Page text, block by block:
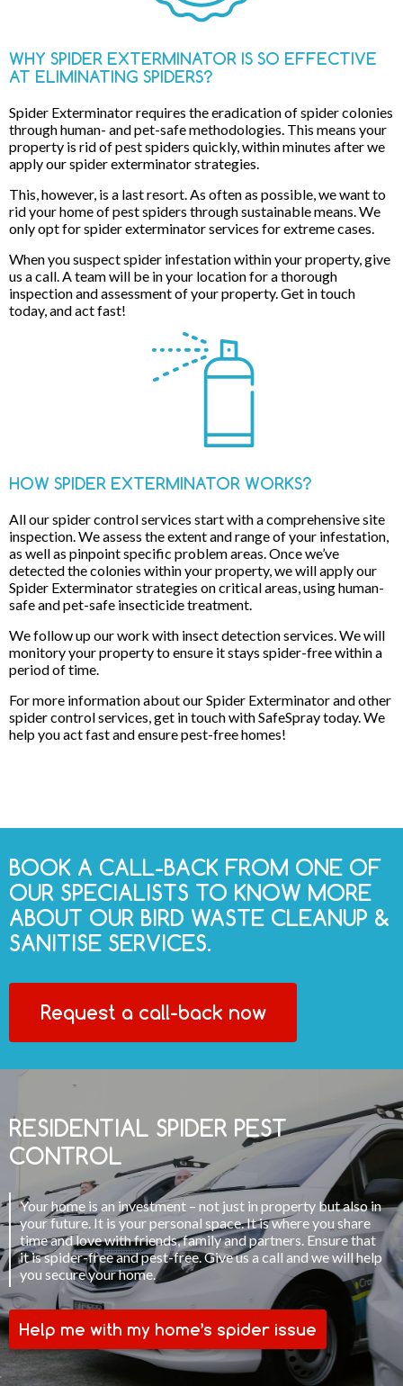
WHY SPIDER EXTERMINATOR IS SO EFFECTIVE
AT ELIMINATING SPIDERS?
Spider Exterminator requires the eradication of spider colonies
through human- and pet-safe methodologies. This means your
property is rid of pest spiders quickly, within minutes after we
apply our spider exterminator strategies.
This, however, is a last resort. As often as possible, we want to
rid your home of pest spiders through sustainable means. We
only opt for spider exterminator services for extreme cases.
When you suspect spider infestation within your property, give
us a call. A team will be in your location for a thorough
inspection and assessment of your property. Get in touch
today, and act fast!
HOW SPIDER EXTERMINATOR WORKS?
All our spider control services start with a comprehensive site
inspection. We assess the extent and range of your infestation,
as well as pinpoint specific problem areas. Once we’ve
detected the colonies within your property, we will apply our
Spider Exterminator strategies on critical areas, using human-
safe and pet-safe insecticide treatment.
We follow up our work with insect detection services. We will
monitory your property to ensure it stays spider-free within a
period of time.
For more information about our Spider Exterminator and other
spider control services, get in touch with SafeSpray today. We
help you act fast and ensure pest-free homes!
BOOK A CALL-BACK FROM ONE OF
OUR SPECIALISTS TO KNOW MORE
ABOUT OUR BIRD WASTE CLEANUP &
SANITISE SERVICES.
Request a call-back now
RESIDENTIAL SPIDER PEST
CONTROL
Your home is an investment – not just in property but also in
your future. It is your personal space. It is where you share
time and love with friends, family and partners. Ensure that
it is spider-free and pest-free. Give us a call and we will help
you secure your home.
Help me with my home’s spider issue